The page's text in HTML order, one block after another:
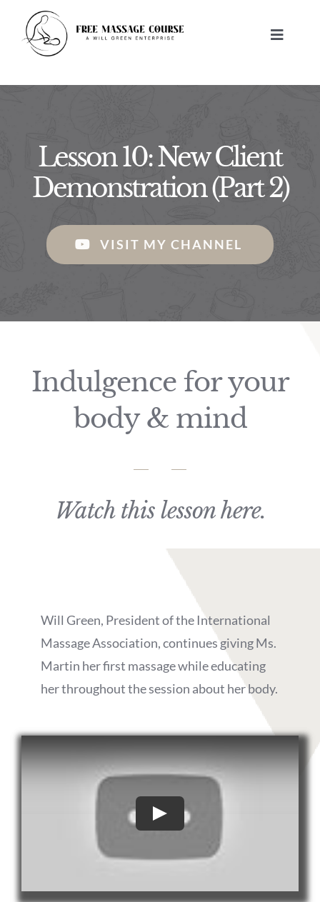
content
Toggle
HOME
FREE MASSAGE LESSONS
Lesson 10: New Client
Demonstration (Part 2)
VISIT MY CHANNEL
Indulgence for your
body & mind
Watch this lesson here.
Will Green, President of the International
Massage Association, continues giving Ms.
Martin her first massage while educating
her throughout the session about her body.
Play